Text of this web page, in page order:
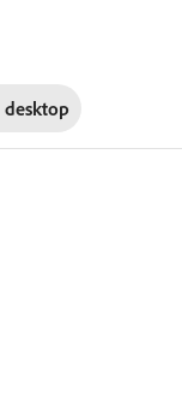
desktop